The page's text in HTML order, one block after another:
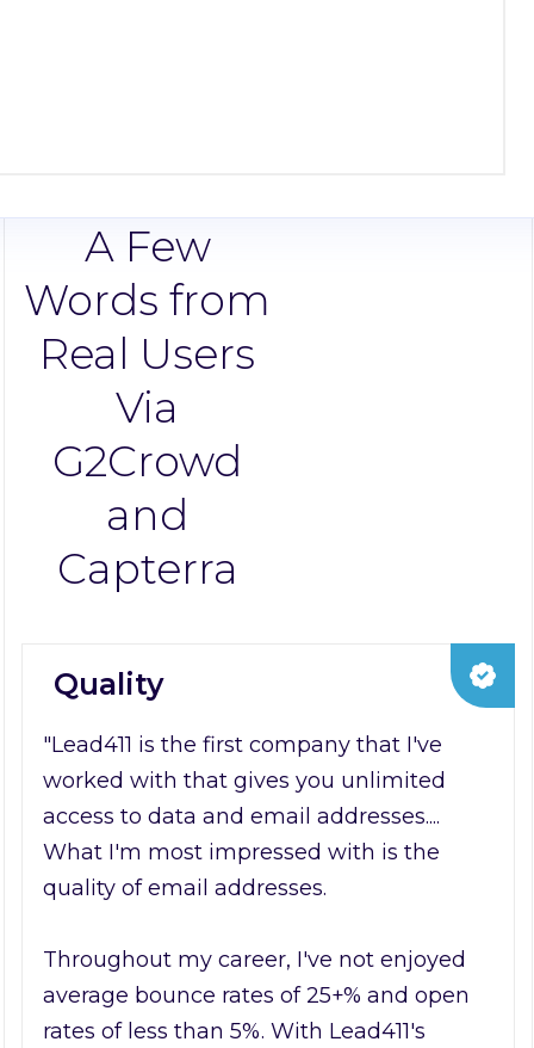
A Few
Words from
Real Users
Via
G2Crowd
and
Capterra
Quality
"Lead411 is the first company that I've
worked with that gives you unlimited
access to data and email addresses....
What I'm most impressed with is the
quality of email addresses.
Throughout my career, I've not enjoyed
average bounce rates of 25+% and open
rates of less than 5%. With Lead411's